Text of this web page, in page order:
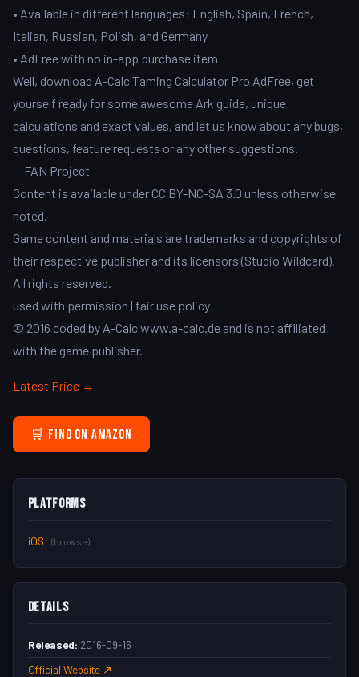
• Available in different languages: English, Spain, French,
Italian, Russian, Polish, and Germany
• AdFree with no in-app purchase item
Well, download A-Calc Taming Calculator Pro AdFree, get
yourself ready for some awesome Ark guide, unique
calculations and exact values, and let us know about any bugs,
questions, feature requests or any other suggestions.
-- FAN Project --
Content is available under CC BY-NC-SA 3.0 unless otherwise
noted.
Game content and materials are trademarks and copyrights of
their respective publisher and its licensors (Studio Wildcard).
All rights reserved.
used with permission | fair use policy
© 2016 coded by A-Calc www.a-calc.de and is not affiliated
with the game publisher.
Latest Price →
🛒 Find on Amazon
Platforms
iOS (browse)
Details
Released: 2016-09-16
Official Website ↗